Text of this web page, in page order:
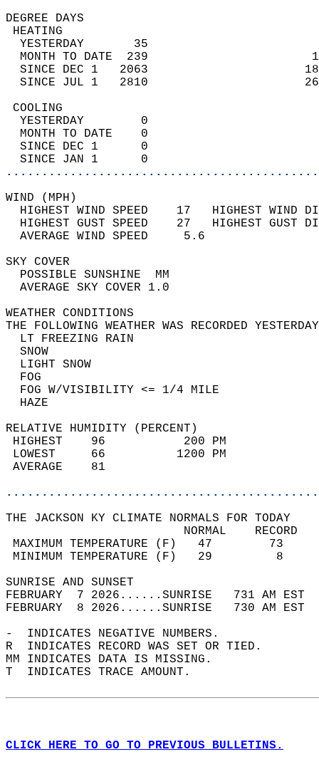
DEGREE
YESTERDAY       35
MONTH TO DATE  239
SINCE DEC 1   2063
SINCE JUL 1   2810
YESTERDAY        0
MONTH TO DATE    0
SINCE DEC 1      0
SINCE JAN 1      0
WIND
HIGHEST WIND SPEED    17   HIGHEST
HIGHEST GUST SPEED    27   HIGHEST
AVERAGE WIND
SKY
POSSIBLE
AVERAGE SKY
WEATHER
THE FOLLOWING WEATHER WAS
LT
LIGHT
FOG W/
RELATIVE HUMIDITY (PERCENT)
HIGHEST    96
LOWEST     66
THE JACKSON KY CLIMATE NORMALS FOR TODAY
MAXIMUM TEMPERATURE
MINIMUM TEMPERATURE
SUNRISE
FEBRUARY  7 2026......SUNRISE   731 AM
FEBRUARY  8 2026......SUNRISE   730 AM
-  INDICATES NEGATIVE NUMBERS.
R  INDICATES RECORD WAS SET OR TIED.
MM INDICATES DATA IS MISSING.
T  INDICATES TRACE AMOUNT.
CLICK HERE TO GO TO PREVIOUS BULLETINS.